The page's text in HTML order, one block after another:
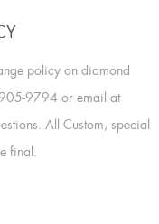
policy on diamond
9794 or email at
All Custom, special
final.